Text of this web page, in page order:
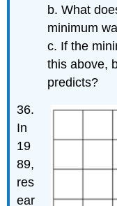
b. What
minimum
c. If the
this above,
predicts?
36.
In
19
89,
res
ear